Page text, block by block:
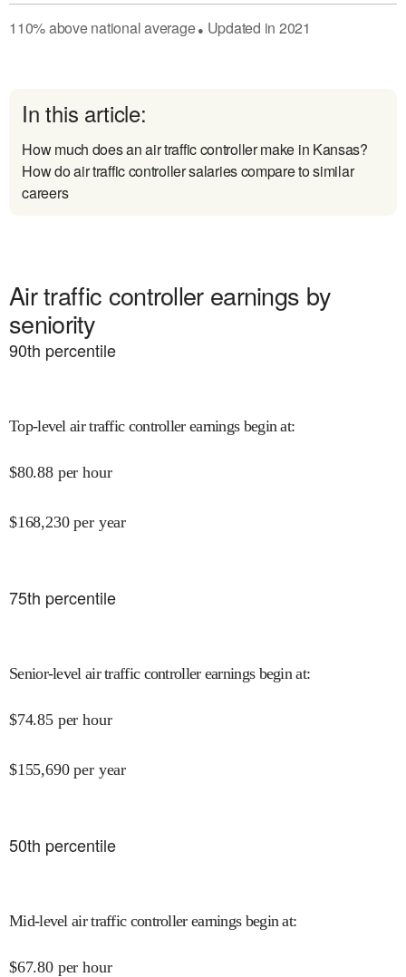
110%abovenational average● Updated in 2021
In this article:
How much does an air traffic controller make in Kansas?
How do air traffic controller salaries compare to similar
careers
Air traffic controller earnings by
seniority
90th percentile
Top-level air traffic controller earnings begin at:
$80.88 per hour
$168,230 per year
75th percentile
Senior-level air traffic controller earnings begin at:
$74.85 per hour
$155,690 per year
50th percentile
Mid-level air traffic controller earnings begin at:
$67.80 per hour